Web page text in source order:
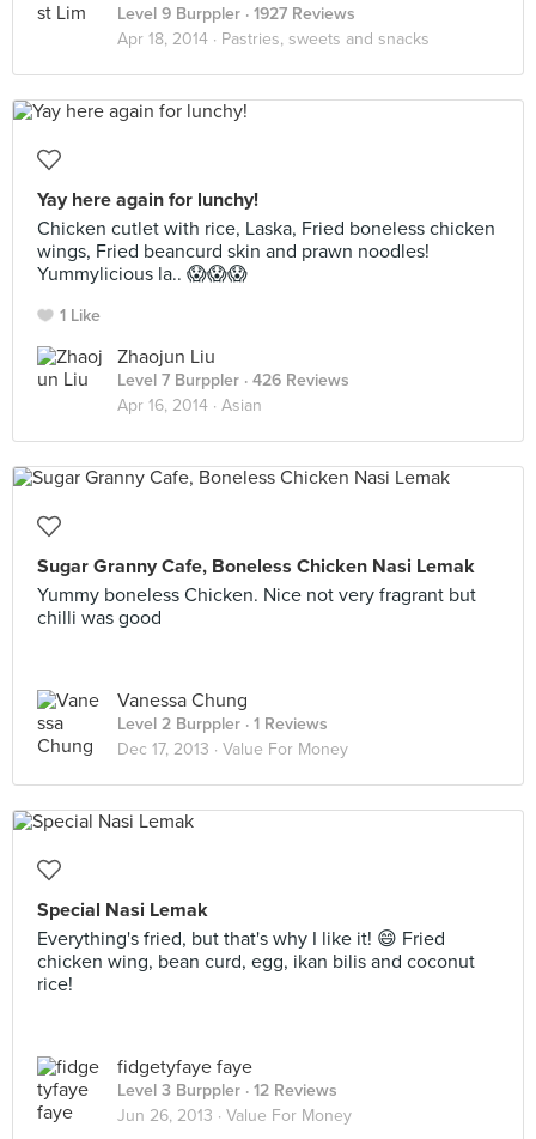
Level 9 Burppler · 1927 Reviews
Apr 18, 2014 · Pastries, sweets and snacks
Yay here again for lunchy!
Chicken cutlet with rice, Laska, Fried boneless chicken
wings, Fried beancurd skin and prawn noodles!
Yummylicious la.. 😱😱😱
1 Like
Zhaojun Liu
Level 7 Burppler · 426 Reviews
Apr 16, 2014 · Asian
Sugar Granny Cafe, Boneless Chicken Nasi Lemak
Yummy boneless Chicken. Nice not very fragrant but
chilli was good
Vanessa Chung
Level 2 Burppler · 1 Reviews
Dec 17, 2013 · Value For Money
Special Nasi Lemak
Everything's fried, but that's why I like it! 😄 Fried
chicken wing, bean curd, egg, ikan bilis and coconut
rice!
fidgetyfaye faye
Level 3 Burppler · 12 Reviews
Jun 26, 2013 · Value For Money